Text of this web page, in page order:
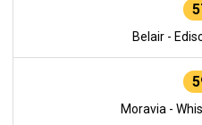
Belair -
Moravia -